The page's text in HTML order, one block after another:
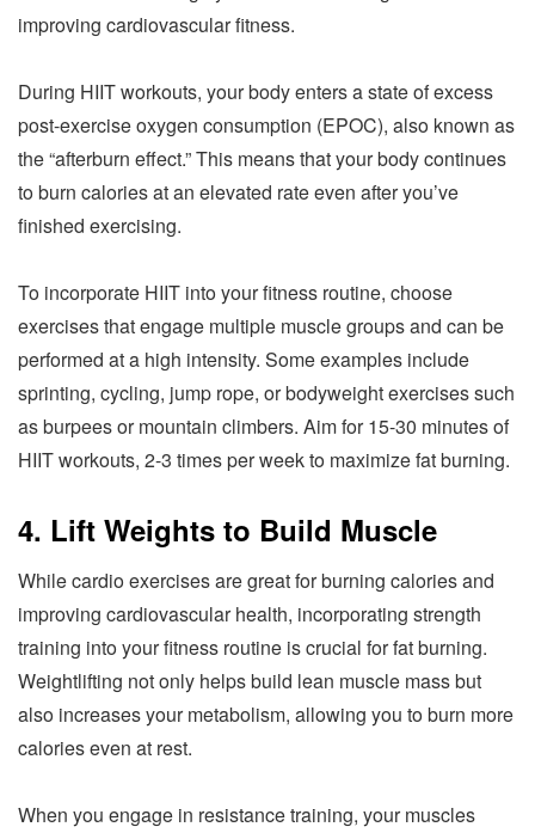
improving cardiovascular fitness.
During HIIT workouts, your body enters a state of excess
post-exercise oxygen consumption (EPOC), also known as
the “afterburn effect.” This means that your body continues
to burn calories at an elevated rate even after you’ve
finished exercising.
To incorporate HIIT into your fitness routine, choose
exercises that engage multiple muscle groups and can be
performed at a high intensity. Some examples include
sprinting, cycling, jump rope, or bodyweight exercises such
as burpees or mountain climbers. Aim for 15-30 minutes of
HIIT workouts, 2-3 times per week to maximize fat burning.
4. Lift Weights to Build Muscle
While cardio exercises are great for burning calories and
improving cardiovascular health, incorporating strength
training into your fitness routine is crucial for fat burning.
Weightlifting not only helps build lean muscle mass but
also increases your metabolism, allowing you to burn more
calories even at rest.
When you engage in resistance training, your muscles